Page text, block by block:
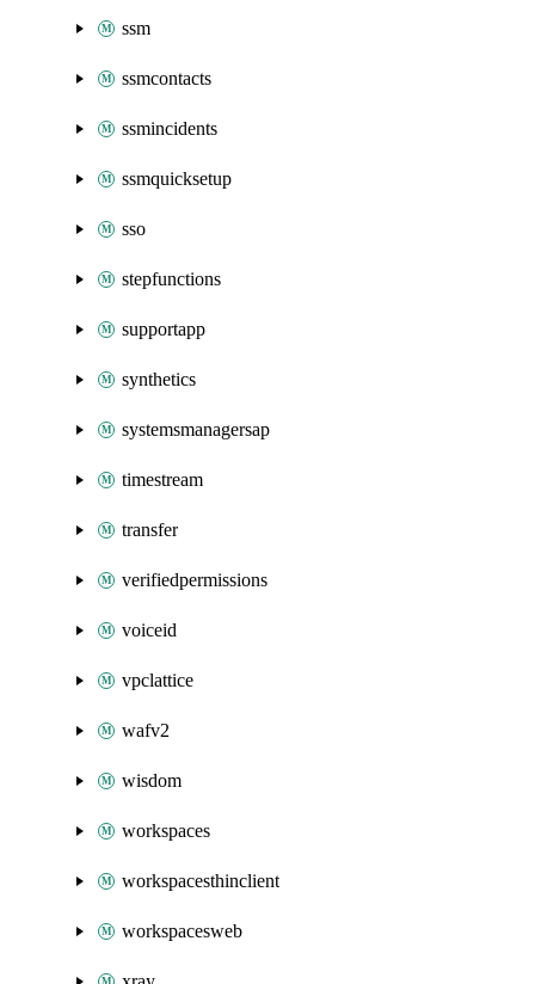
ssm
ssmcontacts
ssmincidents
ssmquicksetup
sso
stepfunctions
supportapp
synthetics
systemsmanagersap
timestream
transfer
verifiedpermissions
voiceid
vpclattice
wafv2
wisdom
workspaces
workspacesthinclient
workspacesweb